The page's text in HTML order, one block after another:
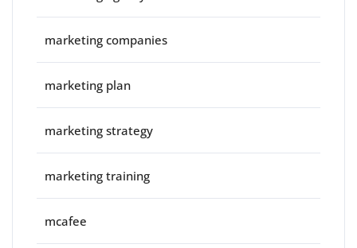
marketing companies
marketing plan
marketing strategy
marketing training
mcafee